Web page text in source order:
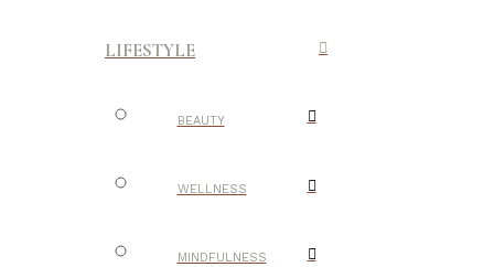
LIFESTYLE
BEAUTY
WELLNESS
MINDFULNESS